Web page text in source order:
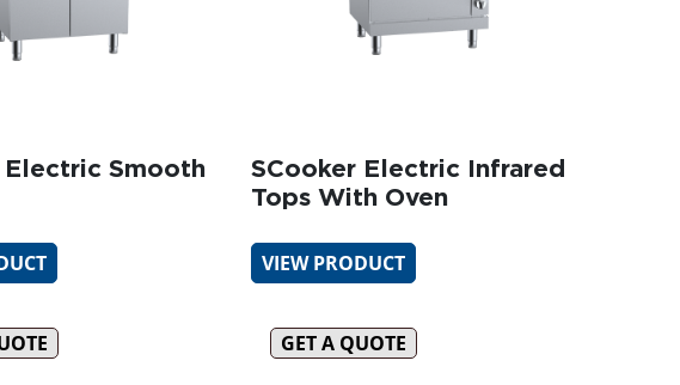
Electric Smooth
SCooker Electric Infrared
Tops With Oven
VIEW PRODUCT
GET A QUOTE